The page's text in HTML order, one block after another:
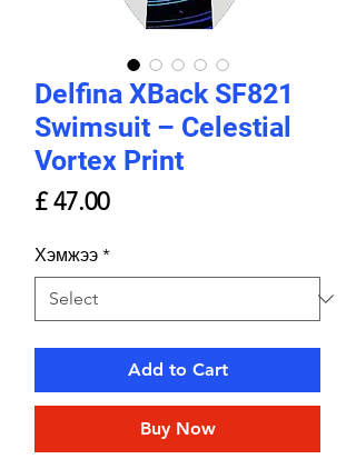
Delfina XBack SF821
Swimsuit – Celestial
Vortex Print
£ 47.00Price
Хэмжээ *
Add to Cart
Buy Now